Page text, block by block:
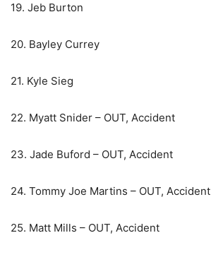
19. Jeb Burton
20. Bayley Currey
21. Kyle Sieg
22. Myatt Snider – OUT, Accident
23. Jade Buford – OUT, Accident
24. Tommy Joe Martins – OUT, Accident
25. Matt Mills – OUT, Accident